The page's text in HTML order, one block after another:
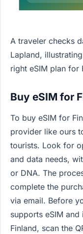
A traveler checks
Lapland,
right eSIM plan for
Buy eSIM for
To buy eSIM for
provider like ours
tourists. Look for
and data needs,
or DNA. The
complete the
via email. Before
supports eSIM
Finland, scan the